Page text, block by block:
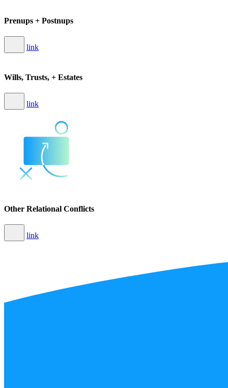
Prenups + Postnups
link
Wills, Trusts, + Estates
link
Other Relational Conflicts
link